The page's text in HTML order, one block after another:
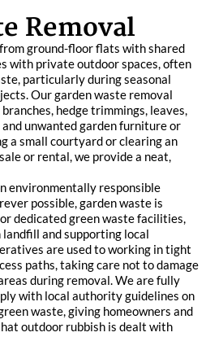
Removal
ground-floor flats with shared
with private outdoor spaces, often
particularly during seasonal
Our garden waste removal
hedge trimmings, leaves,
unwanted garden furniture or
a small courtyard or clearing an
or rental, we provide a neat,
environmentally responsible
possible, garden waste is
dedicated green waste facilities,
and supporting local
are used to working in tight
paths, taking care not to damage
during removal. We are fully
with local authority guidelines on
waste, giving homeowners and
outdoor rubbish is dealt with